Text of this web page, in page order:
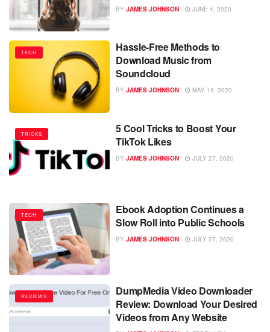
BY JAMES JOHNSON JUNE 4, 2020
TECH
Hassle-Free Methods to
Download Music from
Soundcloud
BY JAMES JOHNSON MAY 19, 2020
TRICKS
5 Cool Tricks to Boost Your
TikTok Likes
BY JAMES JOHNSON JULY 27, 2020
TECH
Ebook Adoption Continues a
Slow Roll into Public Schools
BY JAMES JOHNSON JULY 27, 2020
REVIEWS
DumpMedia Video Downloader
Review: Download Your Desired
Videos from Any Website